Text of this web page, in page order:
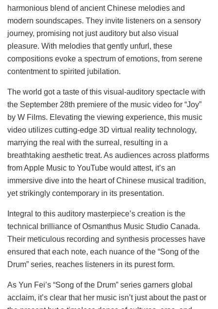
harmonious blend of ancient Chinese melodies and
modern soundscapes. They invite listeners on a sensory
journey, promising not just auditory but also visual
pleasure. With melodies that gently unfurl, these
compositions evoke a spectrum of emotions, from serene
contentment to spirited jubilation.
The world got a taste of this visual-auditory spectacle with
the September 28th premiere of the music video for “Joy”
by W Films. Elevating the viewing experience, this music
video utilizes cutting-edge 3D virtual reality technology,
marrying the real with the surreal, resulting in a
breathtaking aesthetic treat. As audiences across platforms
from Apple Music to YouTube would attest, it’s an
immersive dive into the heart of Chinese musical tradition,
yet strikingly contemporary in its presentation.
Integral to this auditory masterpiece’s creation is the
technical brilliance of Osmanthus Music Studio Canada.
Their meticulous recording and synthesis processes have
ensured that each note, each nuance of the “Song of the
Drum” series, reaches listeners in its purest form.
As Yun Fei’s “Song of the Drum” series garners global
acclaim, it’s clear that her music isn’t just about the past or